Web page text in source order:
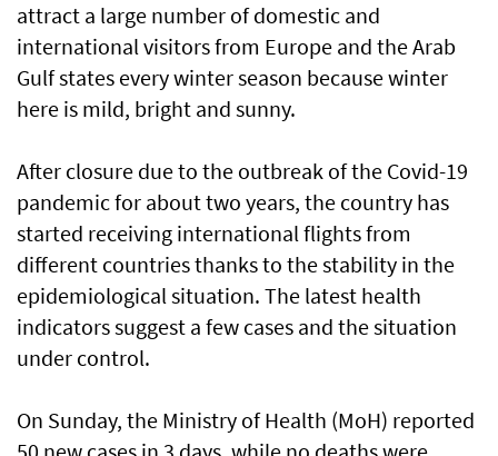
attract a large number of domestic and
international visitors from Europe and the Arab
Gulf states every winter season because winter
here is mild, bright and sunny.
After closure due to the outbreak of the Covid-19
pandemic for about two years, the country has
started receiving international flights from
different countries thanks to the stability in the
epidemiological situation. The latest health
indicators suggest a few cases and the situation
under control.
On Sunday, the Ministry of Health (MoH) reported